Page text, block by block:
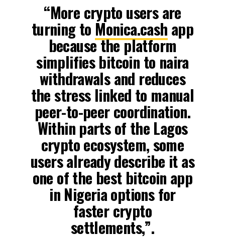
“More crypto users are
turning to Monica.cash app
because the platform
simplifies bitcoin to naira
withdrawals and reduces
the stress linked to manual
peer-to-peer coordination.
Within parts of the Lagos
crypto ecosystem, some
users already describe it as
one of the best bitcoin app
in Nigeria options for
faster crypto
settlements,”.